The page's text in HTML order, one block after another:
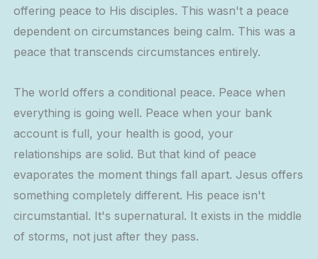
offering peace to His disciples. This wasn't a peace
dependent on circumstances being calm. This was a
peace that transcends circumstances entirely.
The world offers a conditional peace. Peace when
everything is going well. Peace when your bank
account is full, your health is good, your
relationships are solid. But that kind of peace
evaporates the moment things fall apart. Jesus offers
something completely different. His peace isn't
circumstantial. It's supernatural. It exists in the middle
of storms, not just after they pass.